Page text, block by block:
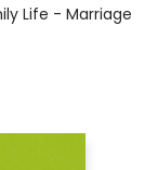
Life - Marriage